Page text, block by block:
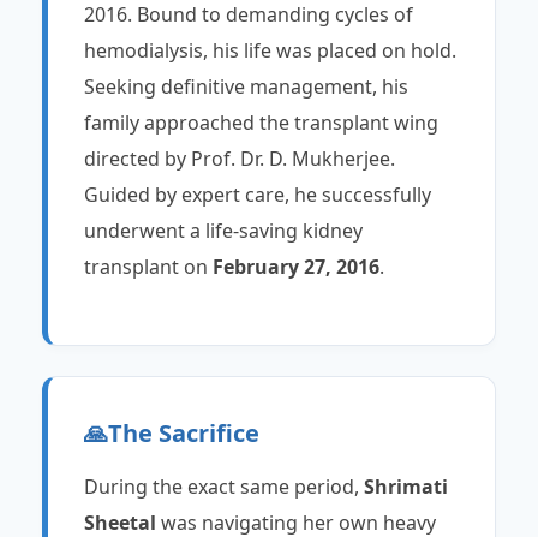
2016. Bound to demanding cycles of
hemodialysis, his life was placed on hold.
Seeking definitive management, his
family approached the transplant wing
directed by Prof. Dr. D. Mukherjee.
Guided by expert care, he successfully
underwent a life-saving kidney
transplant on February 27, 2016.
🙏The Sacrifice
During the exact same period, Shrimati
Sheetal was navigating her own heavy